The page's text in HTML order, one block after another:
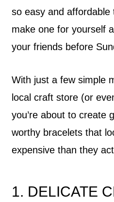
so easy and affordable
make one for yourself
your friends before
With just a few simple
local craft store (or
you’re about to create
worthy bracelets that
expensive than they
1. DELICATE